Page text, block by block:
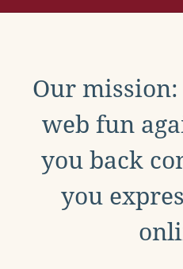
Our mission:
web fun
you back
you